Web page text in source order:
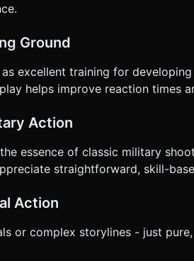
Ground
as excellent training for
helps improve reaction times
Action
essence of classic military
straightforward, skill-
Action
or complex storylines - just